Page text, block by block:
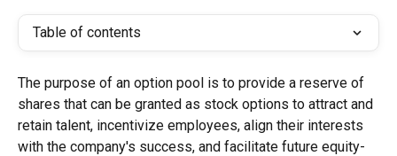
Table of contents
The purpose of an option pool is to provide a reserve of
shares that can be granted as stock options to attract and
retain talent, incentivize employees, align their interests
with the company's success, and facilitate future equity-